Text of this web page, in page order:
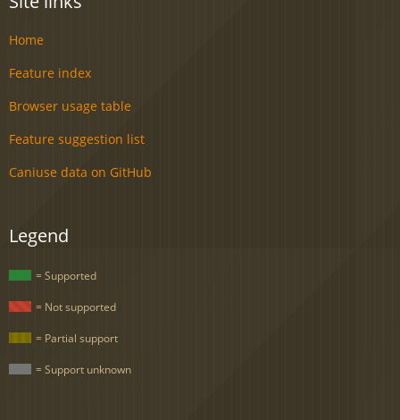
Home
Feature index
Browser usage table
Feature suggestion list
Caniuse data on GitHub
Legend
= Supported
= Not supported
= Partial support
= Support unknown